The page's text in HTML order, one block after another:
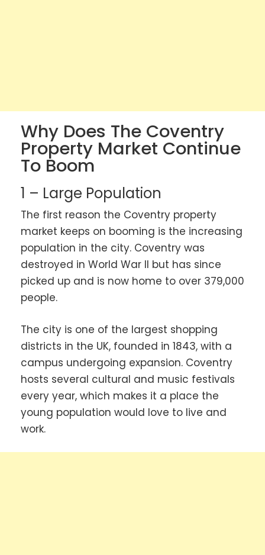
Why Does The Coventry
Property Market Continue
To Boom
1 – Large Population
The first reason the Coventry property
market keeps on booming is the increasing
population in the city. Coventry was
destroyed in World War II but has since
picked up and is now home to over 379,000
people.
The city is one of the largest shopping
districts in the UK, founded in 1843, with a
campus undergoing expansion. Coventry
hosts several cultural and music festivals
every year, which makes it a place the
young population would love to live and
work.